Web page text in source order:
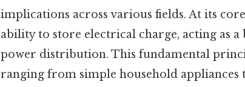
implications across various fields. At its
ability to store electrical charge, acting as
power distribution. This fundamental
ranging from simple household appliances